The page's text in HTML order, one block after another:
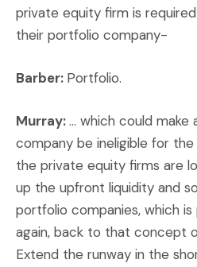
private equity firm is
their portfolio company-
Barber: Portfolio.
Murray:... which could make
company be ineligible for
the private equity firms are
up the upfront liquidity and
portfolio companies, which
again, back to that concept
Extend the runway in the